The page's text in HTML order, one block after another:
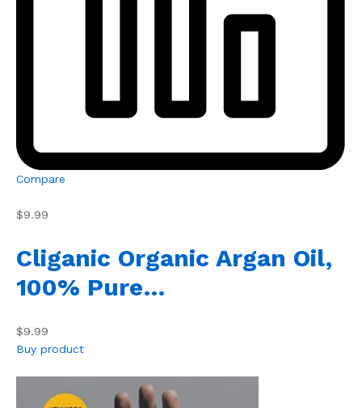
Compare
$9.99
Cliganic Organic Argan Oil,
100% Pure…
$9.99
Buy product